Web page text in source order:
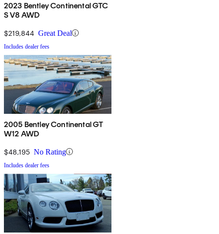
2023 Bentley Continental GTC
S V8 AWD
$219,844 Great Deal
Includes dealer fees
2005 Bentley Continental GT
W12 AWD
$48,195 No Rating
Includes dealer fees